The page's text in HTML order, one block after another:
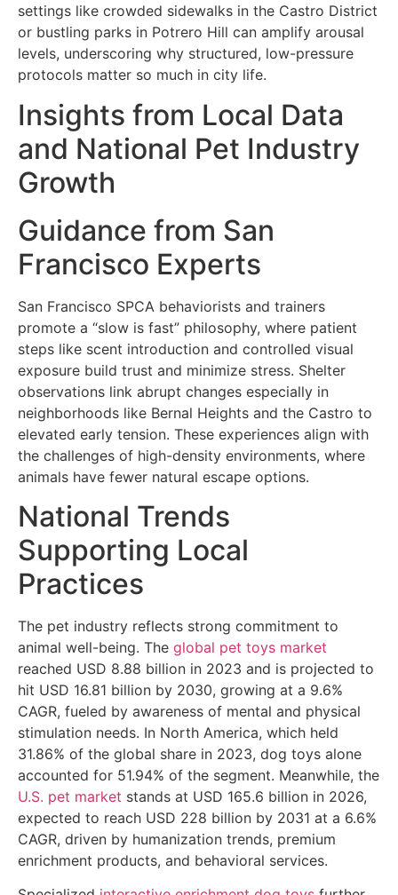
settings like crowded sidewalks in the Castro District
or bustling parks in Potrero Hill can amplify arousal
levels, underscoring why structured, low-pressure
protocols matter so much in city life.
Insights from Local Data
and National Pet Industry
Growth
Guidance from San
Francisco Experts
San Francisco SPCA behaviorists and trainers
promote a “slow is fast” philosophy, where patient
steps like scent introduction and controlled visual
exposure build trust and minimize stress. Shelter
observations link abrupt changes especially in
neighborhoods like Bernal Heights and the Castro to
elevated early tension. These experiences align with
the challenges of high-density environments, where
animals have fewer natural escape options.
National Trends
Supporting Local
Practices
The pet industry reflects strong commitment to
animal well-being. The global pet toys market
reached USD 8.88 billion in 2023 and is projected to
hit USD 16.81 billion by 2030, growing at a 9.6%
CAGR, fueled by awareness of mental and physical
stimulation needs. In North America, which held
31.86% of the global share in 2023, dog toys alone
accounted for 51.94% of the segment. Meanwhile, the
U.S. pet market stands at USD 165.6 billion in 2026,
expected to reach USD 228 billion by 2031 at a 6.6%
CAGR, driven by humanization trends, premium
enrichment products, and behavioral services.